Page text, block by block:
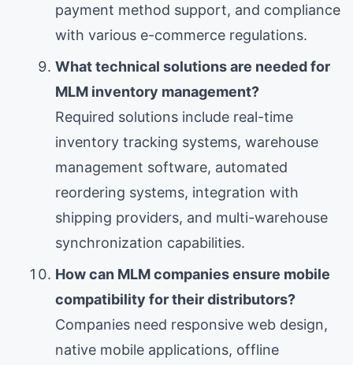
payment method support, and compliance
with various e-commerce regulations.
What technical solutions are needed for
MLM inventory management?
Required solutions include real-time
inventory tracking systems, warehouse
management software, automated
reordering systems, integration with
shipping providers, and multi-warehouse
synchronization capabilities.
How can MLM companies ensure mobile
compatibility for their distributors?
Companies need responsive web design,
native mobile applications, offline